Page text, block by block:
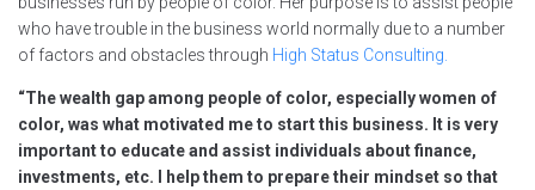
who have trouble in the business world normally due to a number
of factors and obstacles through High Status Consulting.
“The wealth gap among people of color, especially women of
color, was what motivated me to start this business. It is very
important to educate and assist individuals about finance,
investments, etc. I help them to prepare their mindset so that